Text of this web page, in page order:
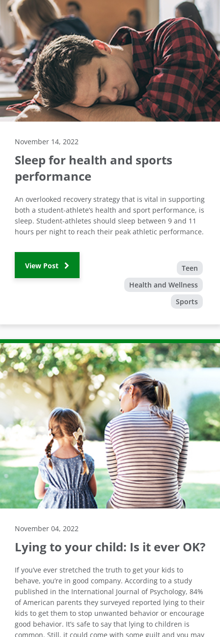
November 14, 2022
Sleep for health and sports
performance
An overlooked recovery strategy that is vital in supporting
both a student-athlete’s health and sport performance, is
sleep. Student-athletes should sleep between 9 and 11
hours per night to reach their peak athletic performance.
View Post
Teen
Health and Wellness
Sports
November 04, 2022
Lying to your child: Is it ever OK?
If you’ve ever stretched the truth to get your kids to
behave, you’re in good company. According to a study
published in the International Journal of Psychology, 84%
of American parents they surveyed reported lying to their
kids to get them to stop unwanted behavior or encourage
good behavior. It’s safe to say that lying to children is
common. Still, it could come with some guilt and you may